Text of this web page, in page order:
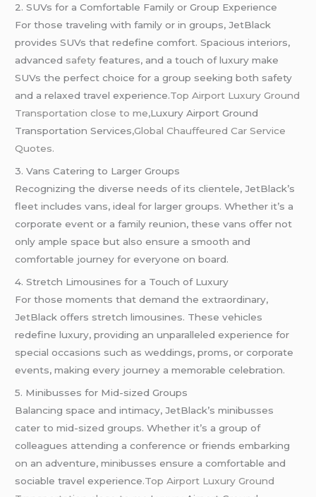
2. SUVs for a Comfortable Family or Group Experience
For those traveling with family or in groups, JetBlack
provides SUVs that redefine comfort. Spacious interiors,
advanced safety features, and a touch of luxury make
SUVs the perfect choice for a group seeking both safety
and a relaxed travel experience.Top Airport Luxury Ground
Transportation close to me,Luxury Airport Ground
Transportation Services,GlobalChauffeuredCar Service
Quotes.
3. Vans Catering to Larger Groups
Recognizing the diverse needs of its clientele, JetBlack’s
fleet includes vans, ideal for larger groups. Whether it’s a
corporate event or a family reunion, these vans offer not
only ample space but also ensure a smooth and
comfortable journey for everyone on board.
4. Stretch Limousines for a Touch of Luxury
For those moments that demand the extraordinary,
JetBlack offers stretch limousines. These vehicles
redefine luxury, providing an unparalleled experience for
special occasions such as weddings, proms, or corporate
events, making every journey a memorable celebration.
5. Minibusses for Mid-sized Groups
Balancing space and intimacy, JetBlack’s minibusses
cater to mid-sized groups. Whether it’s a group of
colleagues attending a conference or friends embarking
on an adventure, minibusses ensure a comfortable and
sociable travel experience.Top Airport Luxury Ground